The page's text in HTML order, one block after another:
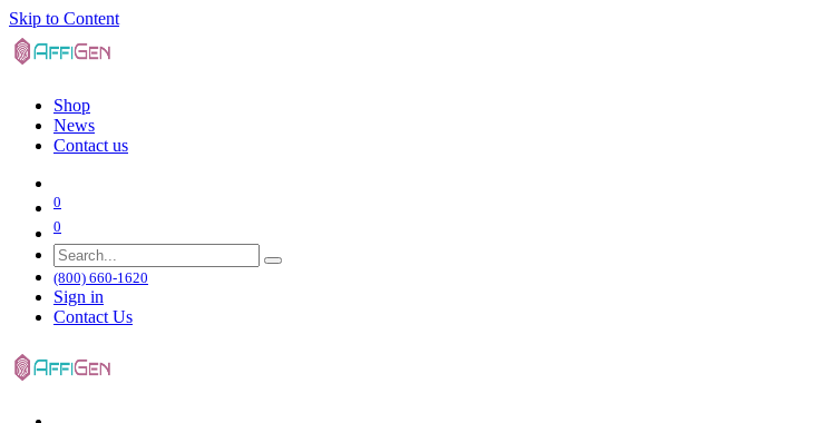
Skip to Content
Shop
News
Contact us
0
0
(800) 660-1620
Sign in
Contact Us